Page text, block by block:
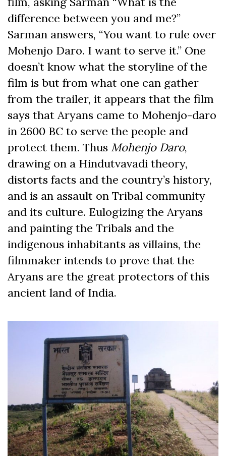
difference between you and me?”
Sarman answers, “You want to rule over
Mohenjo Daro. I want to serve it.” One
doesn’t know what the storyline of the
film is but from what one can gather
from the trailer, it appears that the film
says that Aryans came to Mohenjo-daro
in 2600 BC to serve the people and
protect them. Thus Mohenjo Daro,
drawing on a Hindutvavadi theory,
distorts facts and the country’s history,
and is an assault on Tribal community
and its culture. Eulogizing the Aryans
and painting the Tribals and the
indigenous inhabitants as villains, the
filmmaker intends to prove that the
Aryans are the great protectors of this
ancient land of India.